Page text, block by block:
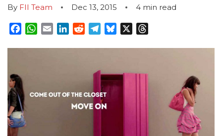
By FII Team Dec 13, 2015 4 min read
Facebook
WhatsApp
EmailLinkedInRedditTelegram
Bluesky